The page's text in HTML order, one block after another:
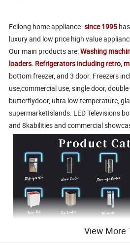
Feilong home appliance -since 1995
luxury and low price high value
Our main products are:Washing
loaders. Refrigerators including retro,
bottom freezer, and 3 door. Freezers
use,commercial use, single door,
butterflydoor, ultra low temperature,
supermarketIslands. LED Televisions
and 8kabilities and commercial
View More